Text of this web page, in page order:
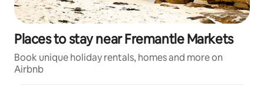
Places to stay near Fremantle Markets
Book unique holiday rentals, homes and more on
Airbnb